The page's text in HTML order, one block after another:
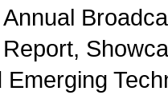
Annual
Report,
Emerging